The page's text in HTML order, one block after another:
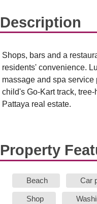
Description
Shops, bars and a
residents' convenience.
massage and spa
child's Go-Kart track,
Pattaya real estate.
Property
Beach Car
Shop